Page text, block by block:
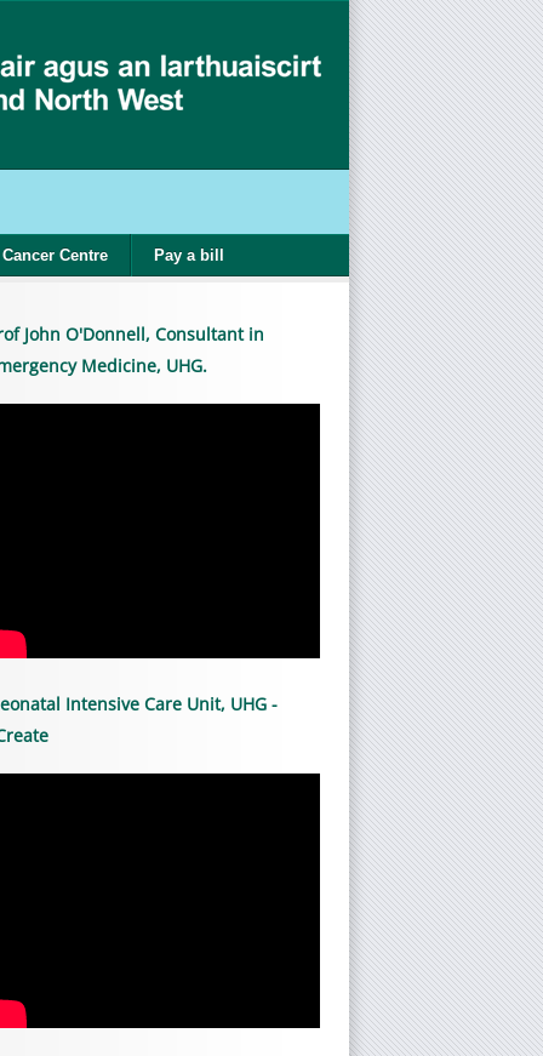
Cancer Centre Pay a bill
John O'Donnell, Consultant in
Medicine, UHG.
Intensive Care Unit, UHG -